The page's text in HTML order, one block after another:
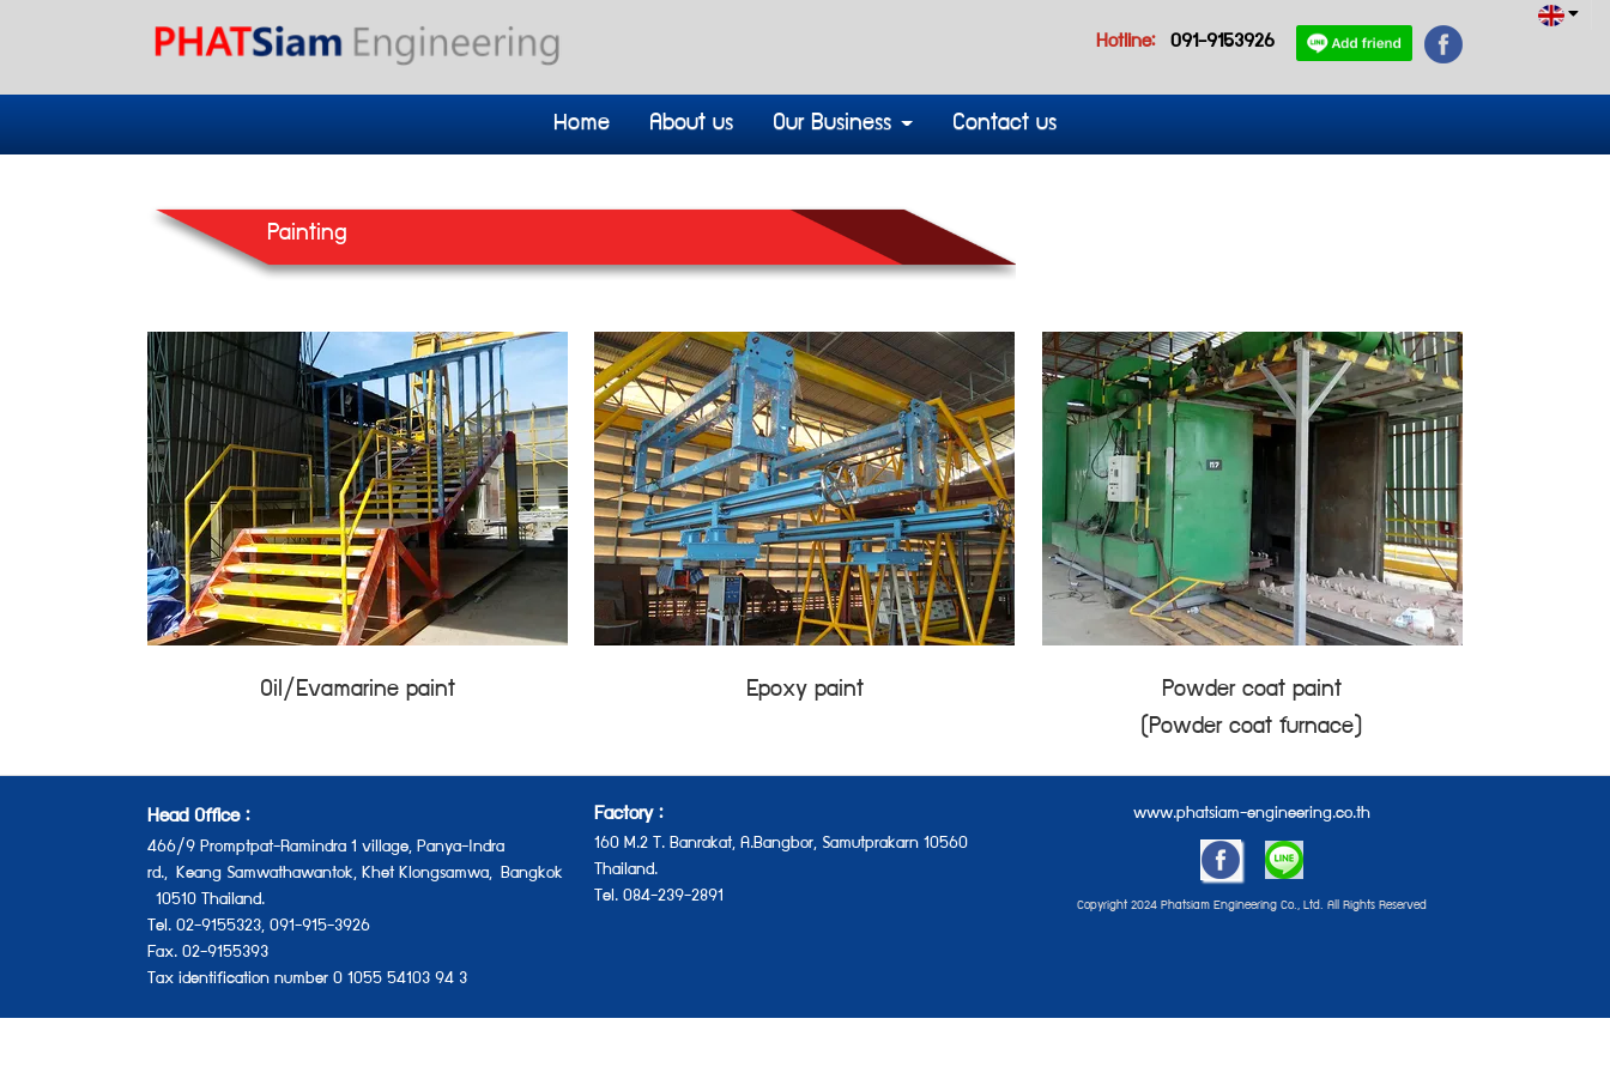
Hotline: 091-9153926
Home About us Our Business Contact us
Painting
Oil/Evamarine paint Epoxy paint
Powder coat paint
(Powder coat furnace)
Head Office :
466/9 Promptpat-Ramindra 1 village, Panya-Indra
rd.,
Keang Samwathawantok, Khet Klongsamwa,
Bangkok
10510 Thailand.
Tel. 02-9155323, 091-915-3926
Fax. 02-9155393
Tax identification number 0 1055 54103 94 3
Factory :
160 M.2 T. Banrakat, A.Bangbor, Samutprakarn 10560
Thailand.
Tel. 084-239-2891
www.phatsiam-engineering.co.th
Copyright 2024 Phatsiam Engineering Co., Ltd. All Rights Reserved